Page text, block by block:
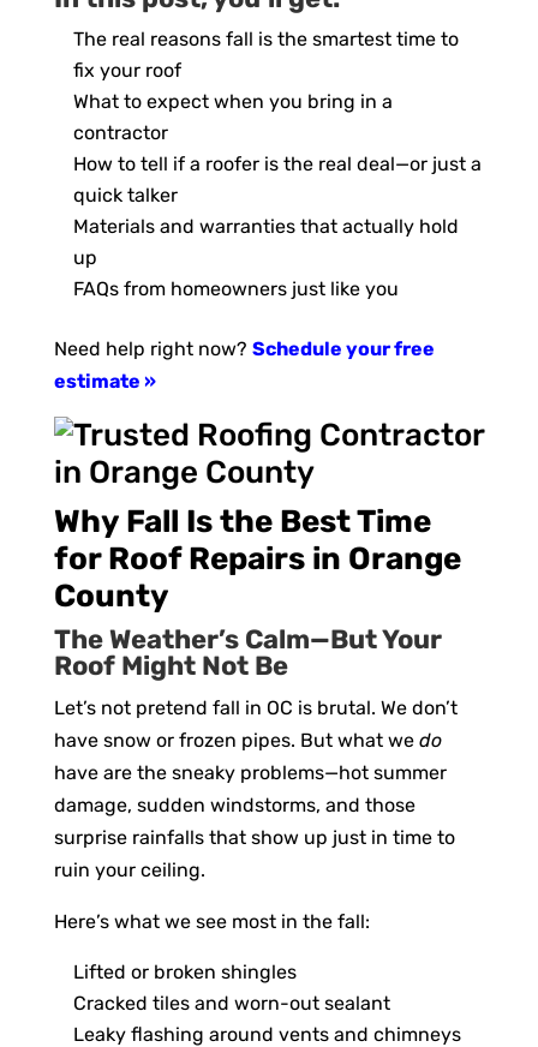
The real reasons fall is the smartest time to
fix your roof
What to expect when you bring in a
contractor
How to tell if a roofer is the real deal—or just a
quick talker
Materials and warranties that actually hold
up
FAQs from homeowners just like you
Need help right now? Schedule your free
estimate »
Why Fall Is the Best Time
for Roof Repairs in Orange
County
The Weather’s Calm—But Your
Roof Might Not Be
Let’s not pretend fall in OC is brutal. We don’t
have snow or frozen pipes. But what we do
have are the sneaky problems—hot summer
damage, sudden windstorms, and those
surprise rainfalls that show up just in time to
ruin your ceiling.
Here’s what we see most in the fall:
Lifted or broken shingles
Cracked tiles and worn-out sealant
Leaky flashing around vents and chimneys